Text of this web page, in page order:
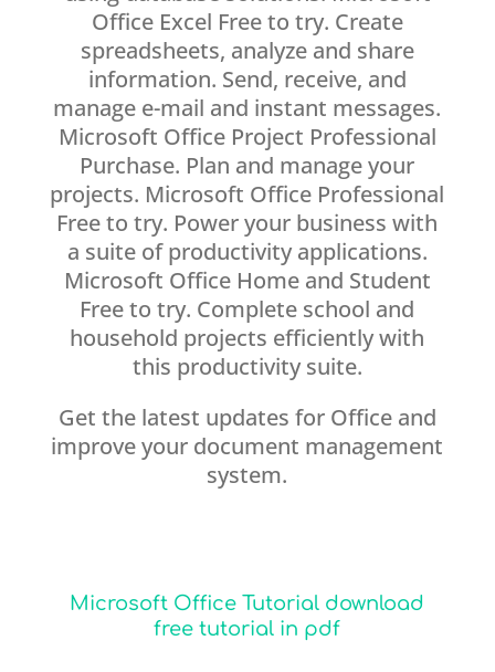
Office Excel Free to try. Create
spreadsheets, analyze and share
information. Send, receive, and
manage e-mail and instant messages.
Microsoft Office Project Professional
Purchase. Plan and manage your
projects. Microsoft Office Professional
Free to try. Power your business with
a suite of productivity applications.
Microsoft Office Home and Student
Free to try. Complete school and
household projects efficiently with
this productivity suite.
Get the latest updates for Office and
improve your document management
system.
Microsoft Office Tutorial download
free tutorial in pdf